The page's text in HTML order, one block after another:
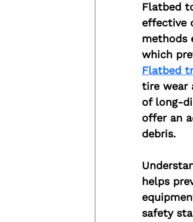
Flatbed
effective
methods
which
Flatbed
tire wear
of long-
offer an
debris.
helps
safety